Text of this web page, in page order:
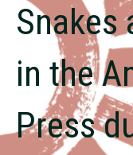
Snakes
in the
Press